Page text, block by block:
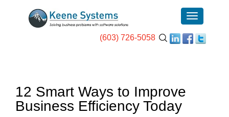
(603) 726-5058
12 Smart Ways to Improve
Business Efficiency Today